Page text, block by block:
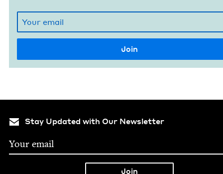
Stay Updated with Our Newsletter